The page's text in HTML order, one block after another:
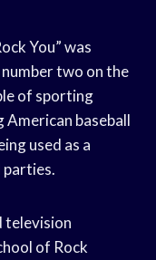
You” was
number two on the
of sporting
baseball
used as a
parties.
television
of Rock